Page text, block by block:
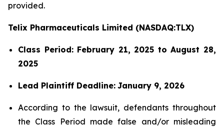
provided.
Telix Pharmaceuticals Limited (NASDAQ:TLX)
Class Period: February 21, 2025 to August 28,
2025
Lead Plaintiff Deadline: January 9, 2026
According to the lawsuit, defendants throughout
the Class Period made false and/or misleading